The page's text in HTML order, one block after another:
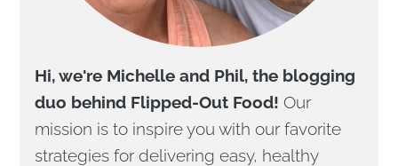
Hi, we're Michelle and Phil, the blogging
duo behind Flipped-Out Food! Our
mission is to inspire you with our favorite
strategies for delivering easy, healthy